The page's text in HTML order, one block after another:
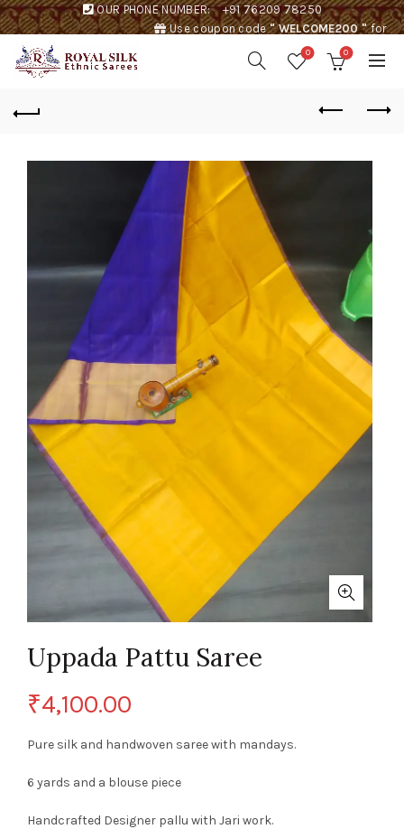
OUR PHONE NUMBER:
+91 76209 78250
Use coupon code" WELCOME200 "for
0 0
Uppada Pattu Saree
₹4,100.00
Pure silk and handwoven saree with mandays.
6 yards and a blouse piece
Handcrafted Designer pallu with Jari work.